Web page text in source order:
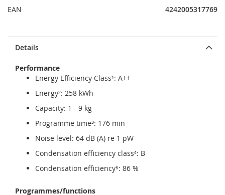
Details
Performance
Energy Efficiency Class¹: A++
Energy²: 258 kWh
Capacity: 1 - 9 kg
Programme time³: 176 min
Noise level: 64 dB (A) re 1 pW
Condensation efficiency class⁴: B
Condensation efficiency⁵: 86 %
Programmes/functions
EAN
4242005317769